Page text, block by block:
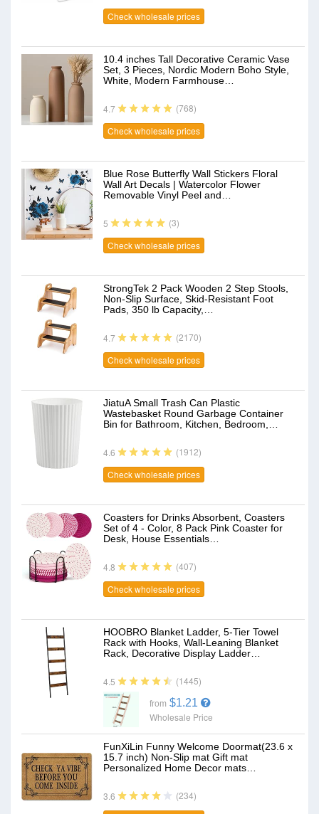
Check wholesale prices
10.4 inches Tall Decorative Ceramic Vase
Set, 3 Pieces, Nordic Modern Boho Style,
White, Modern Farmhouse…
4.7
(768)
Check wholesale prices
Blue Rose Butterfly Wall Stickers Floral
Wall Art Decals | Watercolor Flower
Removable Vinyl Peel and…
5
(3)
Check wholesale prices
StrongTek 2 Pack Wooden 2 Step Stools,
Non-Slip Surface, Skid-Resistant Foot
Pads, 350 lb Capacity,…
4.7
(2170)
Check wholesale prices
JiatuA Small Trash Can Plastic
Wastebasket Round Garbage Container
Bin for Bathroom, Kitchen, Bedroom,…
4.6
(1912)
Check wholesale prices
Coasters for Drinks Absorbent, Coasters
Set of 4 - Color, 8 Pack Pink Coaster for
Desk, House Essentials…
4.8
(407)
Check wholesale prices
HOOBRO Blanket Ladder, 5-Tier Towel
Rack with Hooks, Wall-Leaning Blanket
Rack, Decorative Display Ladder…
4.5 (1445)
from $1.21
Wholesale Price
FunXiLin Funny Welcome Doormat(23.6 x
15.7 inch) Non-Slip mat Gift mat
Personalized Home Decor mats…
3.6
(234)